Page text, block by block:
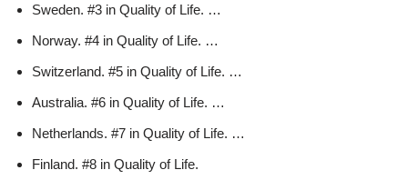
Sweden. #3 in Quality of Life. …
Norway. #4 in Quality of Life. …
Switzerland. #5 in Quality of Life. …
Australia. #6 in Quality of Life. …
Netherlands. #7 in Quality of Life. …
Finland. #8 in Quality of Life.